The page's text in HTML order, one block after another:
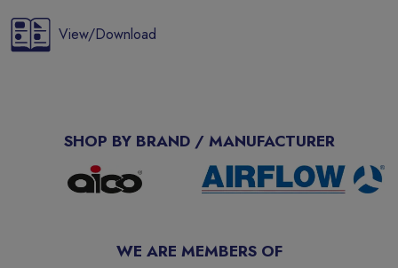
View/Download
SHOP BY BRAND / MANUFACTURER
WE ARE MEMBERS OF